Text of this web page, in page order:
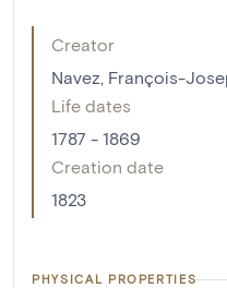
Creator
Navez, François-
Life dates
1787 - 1869
Creation date
1823
PHYSICAL PROPERTIES